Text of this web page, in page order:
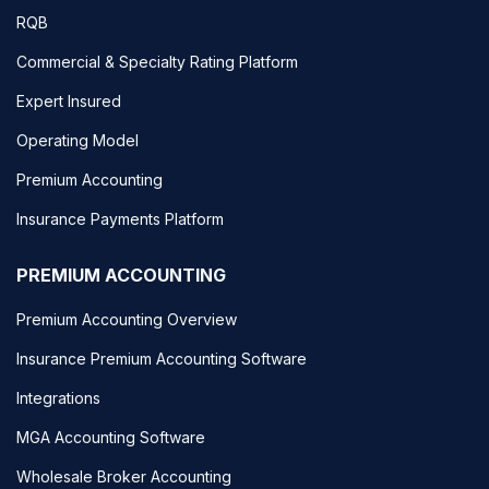
RQB
Commercial & Specialty Rating Platform
Expert Insured
Operating Model
Premium Accounting
Insurance Payments Platform
PREMIUM ACCOUNTING
Premium Accounting Overview
Insurance Premium Accounting Software
Integrations
MGA Accounting Software
Wholesale Broker Accounting